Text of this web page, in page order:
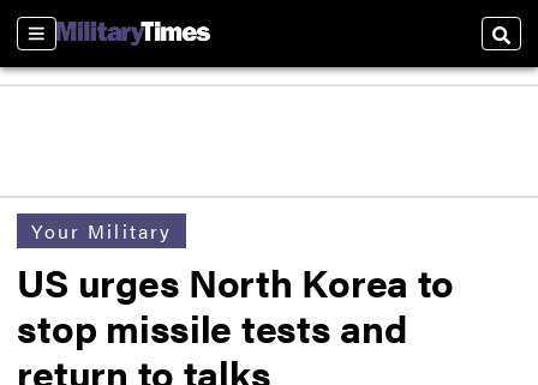
Sections
Your Military
US urges North Korea to
stop missile tests and
return to talks